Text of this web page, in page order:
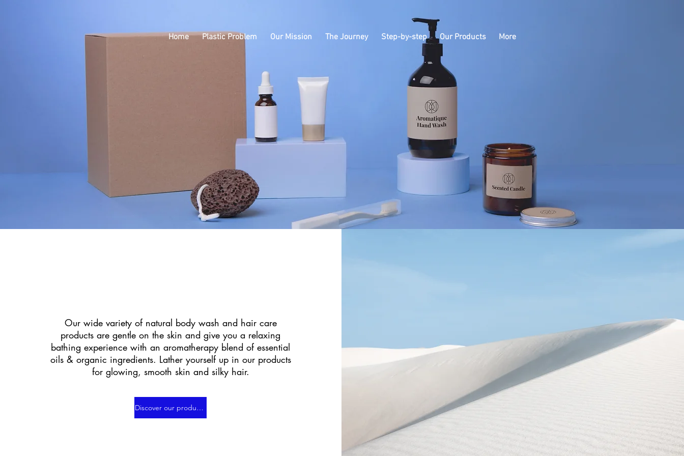
Home Plastic Problem Our Mission The Journey Step-by-step Our Products More
Our wide variety of natural body wash and hair care
products are gentle on the skin and give you a relaxing
bathing experience with an aromatherapy blend of essential
oils & organic ingredients. Lather yourself up in our products
for glowing, smooth skin and silky hair.
Discover our products